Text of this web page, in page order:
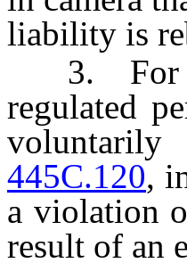
liability is
3. For the
regulated
445C.120,
a violation
result of an